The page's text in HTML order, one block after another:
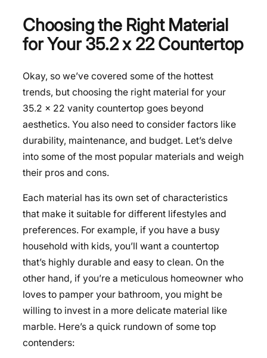
Choosing the Right Material
for Your 35.2 x 22 Countertop
Okay, so we’ve covered some of the hottest
trends, but choosing the right material for your
35.2 x 22 vanity countertop goes beyond
aesthetics. You also need to consider factors like
durability, maintenance, and budget. Let’s delve
into some of the most popular materials and weigh
their pros and cons.
Each material has its own set of characteristics
that make it suitable for different lifestyles and
preferences. For example, if you have a busy
household with kids, you’ll want a countertop
that’s highly durable and easy to clean. On the
other hand, if you’re a meticulous homeowner who
loves to pamper your bathroom, you might be
willing to invest in a more delicate material like
marble. Here’s a quick rundown of some top
contenders: